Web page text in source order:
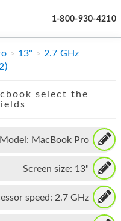
1-800-930-4210
13"
2.7 GHz
select the
Model: MacBook Pro
Screen size: 13"
speed: 2.7 GHz